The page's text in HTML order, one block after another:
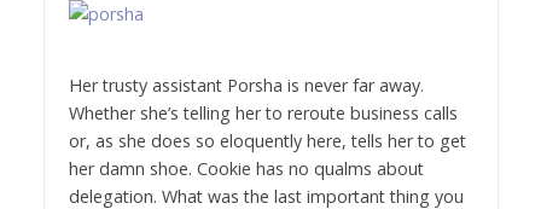
Her trusty assistant Porsha is never far away.
Whether she’s telling her to reroute business calls
or, as she does so eloquently here, tells her to get
her damn shoe. Cookie has no qualms about
delegation. What was the last important thing you